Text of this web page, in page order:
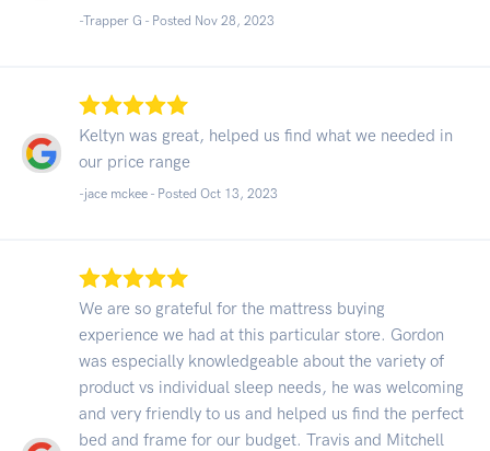
-Trapper G - Posted Nov 28, 2023
Keltyn was great, helped us find what we needed in
our price range
-jace mckee - Posted Oct 13, 2023
We are so grateful for the mattress buying
experience we had at this particular store. Gordon
was especially knowledgeable about the variety of
product vs individual sleep needs, he was welcoming
and very friendly to us and helped us find the perfect
bed and frame for our budget. Travis and Mitchell